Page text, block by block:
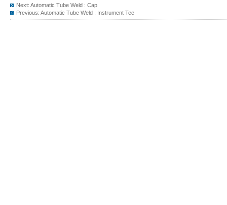
Next: Automatic Tube Weld : Cap
Previous: Automatic Tube Weld : Instrument Tee